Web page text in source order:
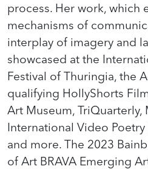
process. Her work, which
mechanisms of
interplay of imagery and
showcased at the
Festival of Thuringia, the
qualifying HollyShorts
Art Museum, TriQuarterly,
International Video
and more. The 2023
of Art BRAVA Emerging